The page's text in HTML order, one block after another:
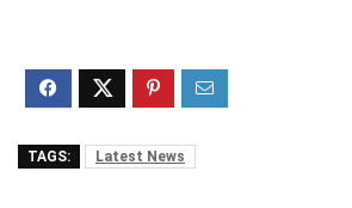
TAGS: Latest News